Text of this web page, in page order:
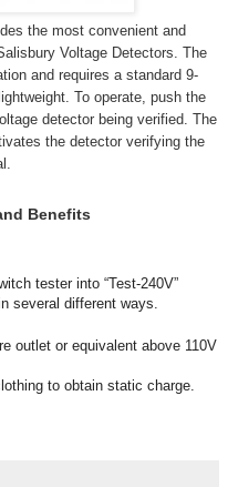
the most convenient and
Voltage Detectors. The
and requires a standard 9-
To operate, push the
detector being verified. The
the detector verifying the
Benefits
tester into “Test-240V”
several different ways.
outlet or equivalent above 110V
to obtain static charge.